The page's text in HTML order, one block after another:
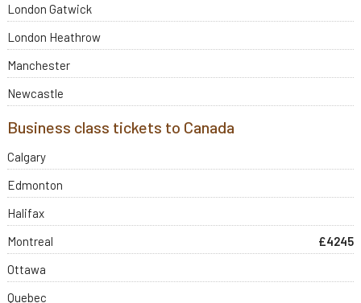
London Gatwick
London Heathrow
Manchester
Newcastle
Business class tickets to Canada
Calgary
Edmonton
Halifax
Montreal
£4245
Ottawa
Quebec